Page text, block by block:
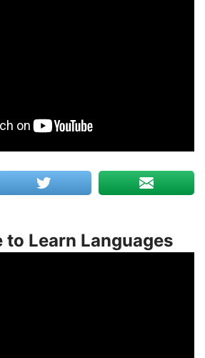
to Learn Languages